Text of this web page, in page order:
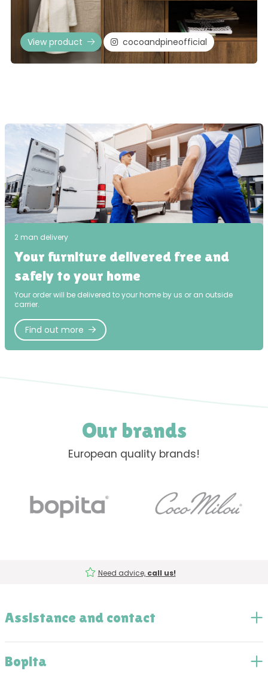
View product cocoandpineofficial
2 man delivery
Your furniture delivered free and
safely to your home
Your order will be delivered to your home by us or an outside
carrier.
Find out more
Our brands
European quality brands!
Need advice, call us!
Assistance and contact
Bopita